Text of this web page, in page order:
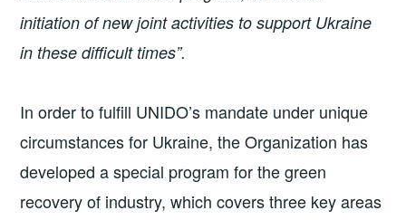
initiation of new joint activities to support Ukraine
in these difficult times”.
In order to fulfill UNIDO’s mandate under unique
circumstances for Ukraine, the Organization has
developed a special program for the green
recovery of industry, which covers three key areas